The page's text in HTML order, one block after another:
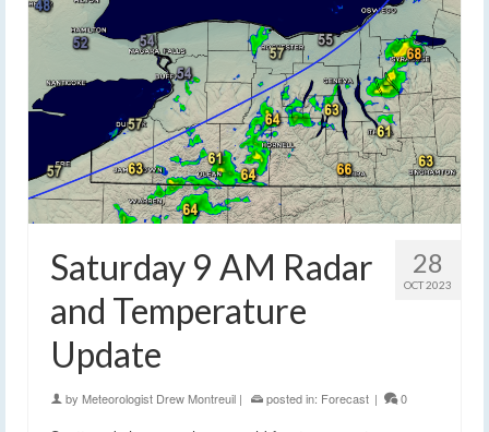
28
OCT 2023
Saturday 9 AM Radar
and Temperature
Update
by Meteorologist Drew Montreuil | posted in: Forecast | 0